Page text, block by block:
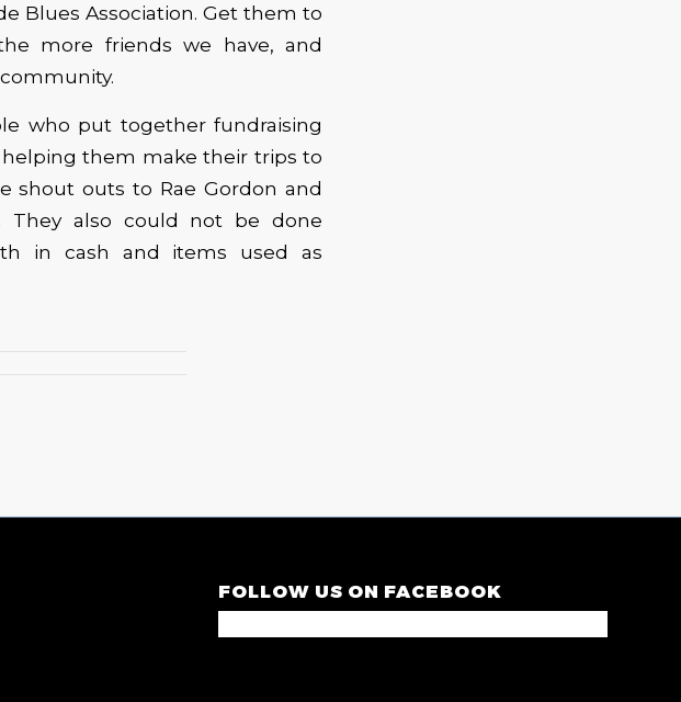
Blues Association. Get them to
more friends we have, and
who put together fundraising
them make their trips to
shout outs to Rae Gordon and
They also could not be done
in cash and items used as
FOLLOW US ON FACEBOOK